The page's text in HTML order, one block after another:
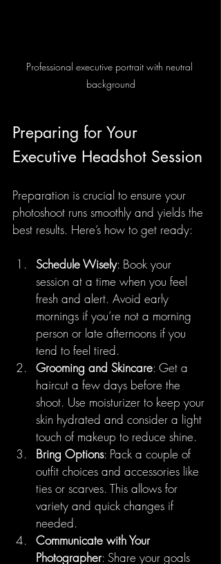
Professional executive portrait with neutral
background
Preparing for Your
Executive Headshot Session
Preparation is crucial to ensure your
photoshoot runs smoothly and yields the
best results. Here’s how to get ready:
Schedule Wisely: Book your
session at a time when you feel
fresh and alert. Avoid early
mornings if you’re not a morning
person or late afternoons if you
tend to feel tired.
Grooming and Skincare: Get a
haircut a few days before the
shoot. Use moisturizer to keep your
skin hydrated and consider a light
touch of makeup to reduce shine.
Bring Options: Pack a couple of
outfit choices and accessories like
ties or scarves. This allows for
variety and quick changes if
needed.
Communicate with Your
Photographer: Share your goals